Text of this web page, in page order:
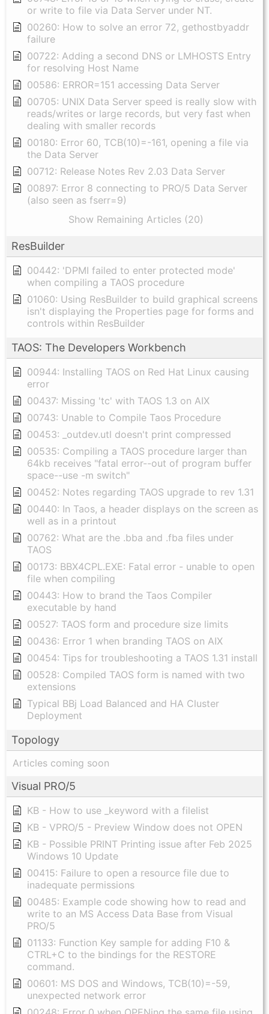
or write to file via Data Server under NT.
00260: How to solve an error 72, gethostbyaddr
failure
00722: Adding a second DNS or LMHOSTS Entry
for resolving Host Name
00586: ERROR=151 accessing Data Server
00705: UNIX Data Server speed is really slow with
reads/writes or large records, but very fast when
dealing with smaller records
00180: Error 60, TCB(10)=-161, opening a file via
the Data Server
00712: Release Notes Rev 2.03 Data Server
00897: Error 8 connecting to PRO/5 Data Server
(also seen as fserr=9)
Show Remaining Articles (20)
ResBuilder
00442: 'DPMI failed to enter protected mode'
when compiling a TAOS procedure
01060: Using ResBuilder to build graphical screens
isn't displaying the Properties page for forms and
controls within ResBuilder
TAOS: The Developers Workbench
00944: Installing TAOS on Red Hat Linux causing
error
00437: Missing 'tc' with TAOS 1.3 on AIX
00743: Unable to Compile Taos Procedure
00453: _outdev.utl doesn't print compressed
00535: Compiling a TAOS procedure larger than
64kb receives "fatal error--out of program buffer
space--use -m switch"
00452: Notes regarding TAOS upgrade to rev 1.31
00440: In Taos, a header displays on the screen as
well as in a printout
00762: What are the .bba and .fba files under
TAOS
00173: BBX4CPL.EXE: Fatal error - unable to open
file when compiling
00443: How to brand the Taos Compiler
executable by hand
00527: TAOS form and procedure size limits
00436: Error 1 when branding TAOS on AIX
00454: Tips for troubleshooting a TAOS 1.31 install
00528: Compiled TAOS form is named with two
extensions
Typical BBj Load Balanced and HA Cluster
Deployment
Topology
Articles coming soon
Visual PRO/5
KB - How to use _keyword with a filelist
KB - VPRO/5 - Preview Window does not OPEN
KB - Possible PRINT Printing issue after Feb 2025
Windows 10 Update
00415: Failure to open a resource file due to
inadequate permissions
00485: Example code showing how to read and
write to an MS Access Data Base from Visual
PRO/5
01133: Function Key sample for adding F10 &
CTRL+C to the bindings for the RESTORE
command.
00601: MS DOS and Windows, TCB(10)=-59,
unexpected network error